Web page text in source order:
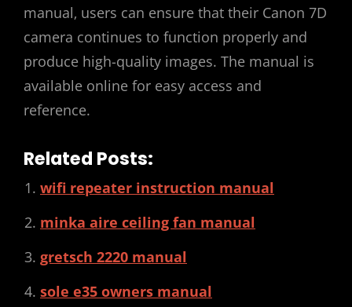
manual‚ users can ensure that their Canon 7D
camera continues to function properly and
produce high-quality images. The manual is
available online for easy access and
reference.
Related Posts:
wifi repeater instruction manual
minka aire ceiling fan manual
gretsch 2220 manual
sole e35 owners manual